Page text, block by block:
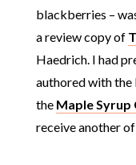
blackberries –
a review copy of
Haedrich. I had
authored with the
the Maple Syrup
receive another